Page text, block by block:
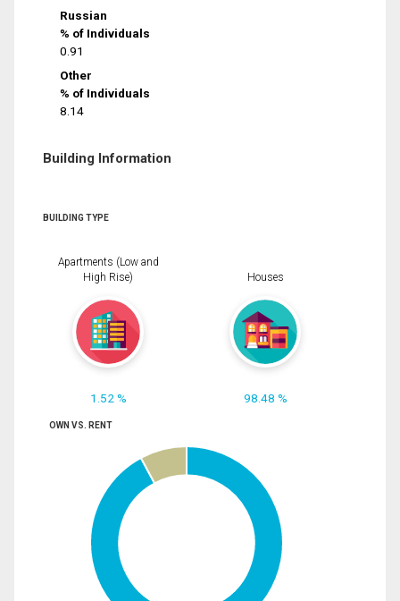
Russian
% of Individuals
0.91
Other
% of Individuals
8.14
Building Information
BUILDING TYPE
Apartments (Low and
High Rise)
1.52 %
Houses
98.48 %
OWN VS. RENT